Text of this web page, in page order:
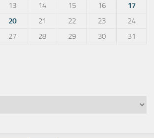
13 14 15 16
17
20 21 22 23
24
27 28 29 30
31